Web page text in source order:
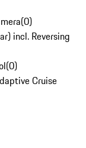
(0)
incl. Reversing
(0)
Cruise